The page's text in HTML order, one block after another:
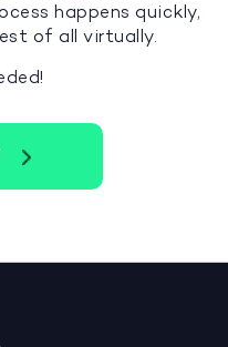
happens quickly,
of all virtually.